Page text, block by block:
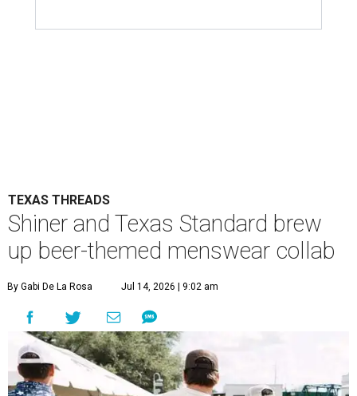
TEXAS THREADS
Shiner and Texas Standard brew
up beer-themed menswear collab
By Gabi De La Rosa Jul 14, 2026 | 9:02 am